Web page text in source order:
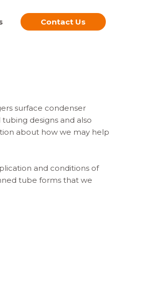
Contact Us
surface condenser
designs and also
about how we may help
and conditions of
tube forms that we